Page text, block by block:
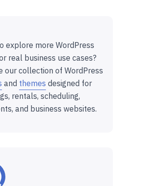
explore more WordPress
real business use cases?
our collection of WordPress
and themes designed for
rentals, scheduling,
and business websites.